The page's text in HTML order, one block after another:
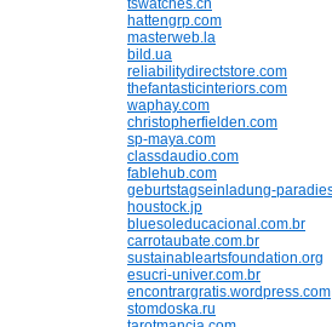
tswatches.cn
hattengrp.com
masterweb.la
bild.ua
reliabilitydirectstore.com
thefantasticinteriors.com
waphay.com
christopherfielden.com
sp-maya.com
classdaudio.com
fablehub.com
geburtstagseinladung-
houstock.jp
bluesoleducacional.com.br
carrotaubate.com.br
sustainableartsfoundation.org
esucri-univer.com.br
encontrargratis.wordpress.com
stomdoska.ru